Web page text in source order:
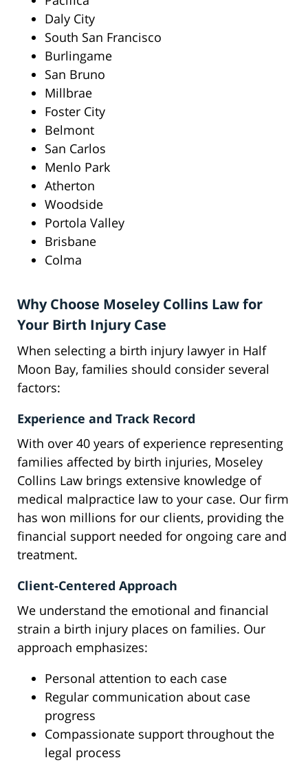
Daly City
South San Francisco
Burlingame
San Bruno
Millbrae
Foster City
Belmont
San Carlos
Menlo Park
Atherton
Woodside
Portola Valley
Brisbane
Colma
Why Choose Moseley Collins Law for
Your Birth Injury Case
When selecting a birth injury lawyer in Half
Moon Bay, families should consider several
factors:
Experience and Track Record
With over 40 years of experience representing
families affected by birth injuries, Moseley
Collins Law brings extensive knowledge of
medical malpractice law to your case. Our firm
has won millions for our clients, providing the
financial support needed for ongoing care and
treatment.
Client-Centered Approach
We understand the emotional and financial
strain a birth injury places on families. Our
approach emphasizes:
Personal attention to each case
Regular communication about case
progress
Compassionate support throughout the
legal process